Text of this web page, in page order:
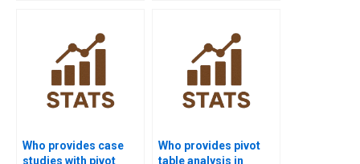
Who provides case
studies with pivot
Who provides pivot
table analysis in